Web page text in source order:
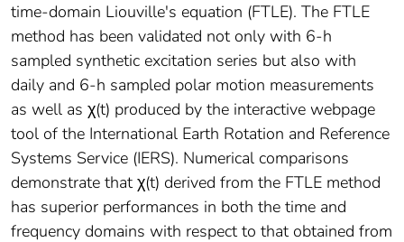
time-domain Liouville's equation (FTLE). The FTLE
method has been validated not only with 6-h
sampled synthetic excitation series but also with
daily and 6-h sampled polar motion measurements
as well as χ(t) produced by the interactive webpage
tool of the International Earth Rotation and Reference
Systems Service (IERS). Numerical comparisons
demonstrate that χ(t) derived from the FTLE method
has superior performances in both the time and
frequency domains with respect to that obtained from